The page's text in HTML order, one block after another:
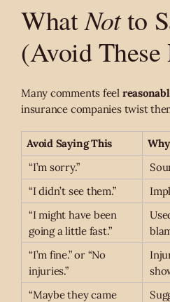
WhatNotto
(Avoid These
Many comments feel
insurance companies twist
Avoid Saying This
Why
“I’m sorry.”
“I didn’t see them.”
“I might have been
going a little fast.”
“I’m fine.” or “No
injuries.”
“Maybe they came